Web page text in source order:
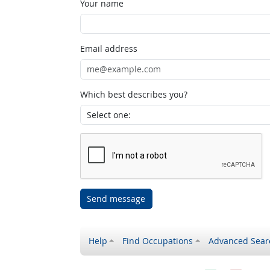
Your name
Email address
Which best describes you?
Send message
Help Find Occupations Advanced